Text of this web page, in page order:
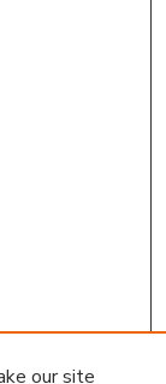
our site